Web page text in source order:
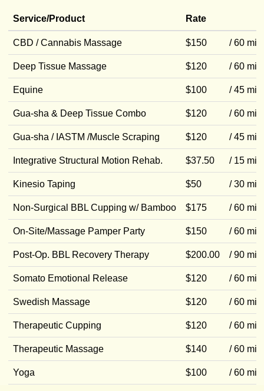
Service/Product Rate
CBD / Cannabis Massage $150 / 60
Deep Tissue Massage $120 / 60
Equine $100 / 45
Gua-sha & Deep Tissue Combo $120 / 60
Gua-sha / IASTM /Muscle Scraping $120 / 45
Integrative Structural Motion Rehab. $37.50 / 15
Kinesio Taping $50 / 30
Non-Surgical BBL Cupping w/ Bamboo $175 / 60
On-Site/Massage Pamper Party $150 / 60
Post-Op. BBL Recovery Therapy $200.00 / 90
Somato Emotional Release $120 / 60
Swedish Massage $120 / 60
Therapeutic Cupping $120 / 60
Therapeutic Massage $140 / 60
Yoga $100 / 60